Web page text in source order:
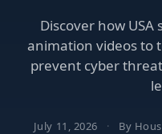
Discover how
animation videos to
prevent cyber
July 11, 2026 · By